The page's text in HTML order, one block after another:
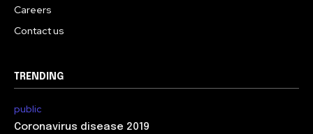
Careers
Contact us
TRENDING
public
Coronavirus disease 2019